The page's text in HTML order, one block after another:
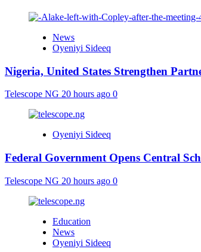
News
Oyeniyi Sideeq
Nigeria, United States Strengthen
Telescope NG 20 hours ago 0
Oyeniyi Sideeq
Federal Government Opens Central
Telescope NG 20 hours ago 0
Education
News
Oyeniyi Sideeq